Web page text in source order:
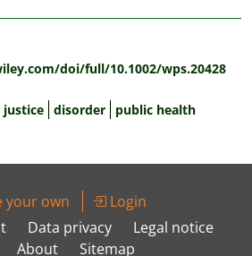
doi/full/10.1002/wps.20428
justice disorder public health
your own
Login
Data privacy
Legal notice
About Sitemap